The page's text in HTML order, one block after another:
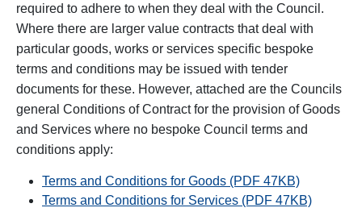
required to adhere to when they deal with the Council.
Where there are larger value contracts that deal with
particular goods, works or services specific bespoke
terms and conditions may be issued with tender
documents for these. However, attached are the Councils
general Conditions of Contract for the provision of Goods
and Services where no bespoke Council terms and
conditions apply:
Terms and Conditions for Goods (PDF 47KB)
Terms and Conditions for Services (PDF 47KB)